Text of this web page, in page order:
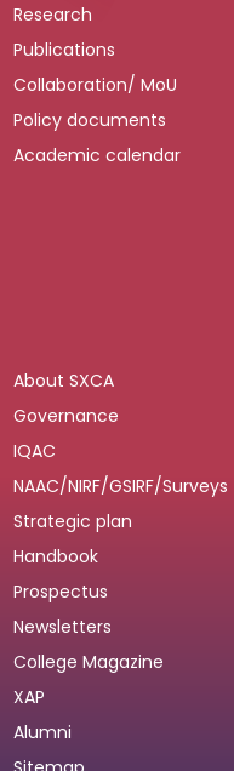
Research
Publications
Collaboration/ MoU
Policy documents
Academic calendar
About SXCA
Governance
IQAC
NAAC/NIRF/GSIRF/Surveys
Strategic plan
Handbook
Prospectus
Newsletters
College Magazine
XAP
Alumni